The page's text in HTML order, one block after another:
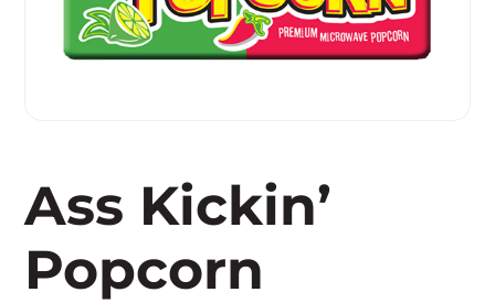
Ass Kickin’
Popcorn